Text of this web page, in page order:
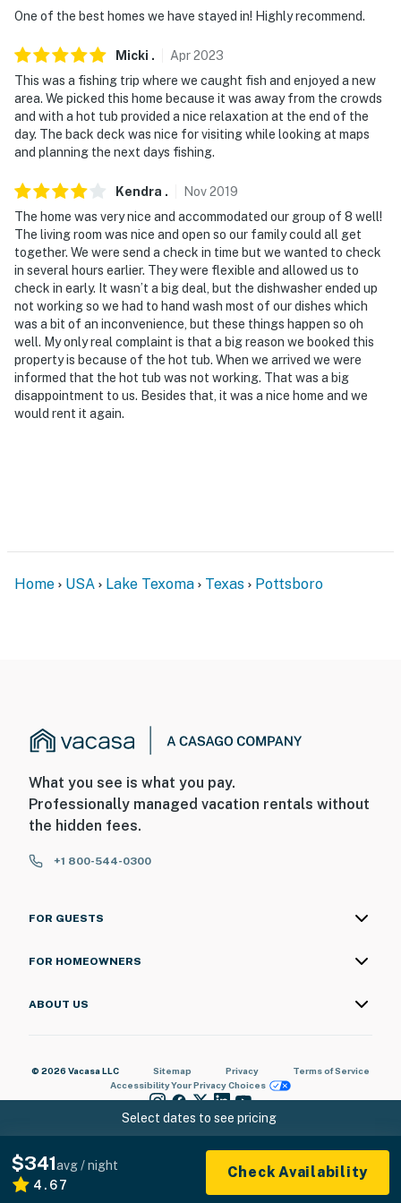
- NOTE: The gazebo is shared with the additional
during your stay
You must be 25 years or older to rent this property.
One of the best homes we have stayed in! Highly recommend.
Micki . Apr2023
This was a fishing trip where we caught fish and enjoyed a new
area. We picked this home because it was away from the crowds
and with a hot tub provided a nice relaxation at the end of the
day. The back deck was nice for visiting while looking at maps
and planning the next days fishing.
Kendra . Nov2019
The home was very nice and accommodated our group of 8 well!
The living room was nice and open so our family could all get
together. We were send a check in time but we wanted to check
in several hours earlier. They were flexible and allowed us to
check in early. It wasn’t a big deal, but the dishwasher ended up
not working so we had to hand wash most of our dishes which
was a bit of an inconvenience, but these things happen so oh
well. My only real complaint is that a big reason we booked this
property is because of the hot tub. When we arrived we were
informed that the hot tub was not working. That was a big
disappointment to us. Besides that, it was a nice home and we
would rent it again.
Select dates to see pricing
$341avg / night
4.67
Check Availability
Home USA Lake Texoma Texas Pottsboro
What you see is what you pay.
Professionally managed vacation rentals without
the hidden fees.
+1 800-544-0300
FOR GUESTS
FOR HOMEOWNERS
ABOUT US
© 2026 Vacasa LLC Sitemap Privacy
Terms of Service
AccessibilityYour Privacy Choices